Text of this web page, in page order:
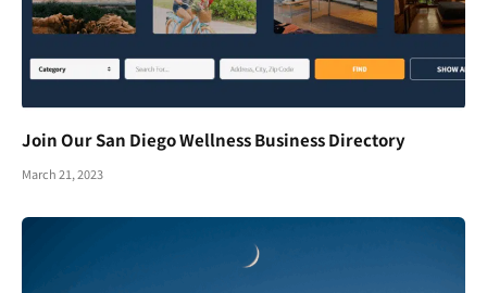
Join Our San Diego Wellness Business Directory
March 21, 2023